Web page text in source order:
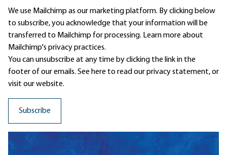
We use Mailchimp as our marketing platform. By clicking below
to subscribe, you acknowledge that your information will be
transferred to Mailchimp for processing. Learn moreabout
Mailchimp's privacy practices.
You can unsubscribe at any time by clicking the link in the
footer of our emails. See here to read ourprivacy statement, or
visit our website.